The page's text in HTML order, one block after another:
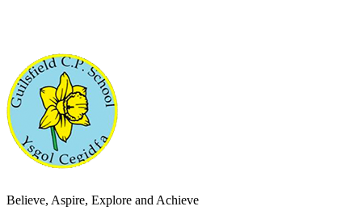
Believe, Aspire, Explore and Achieve